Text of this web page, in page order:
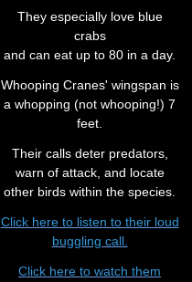
They especially love blue
crabs
and can eat up to 80 in a day.
Whooping Cranes' wingspan is
a whopping (not whooping!) 7
feet.
Their calls deter predators,
warn of attack, and locate
other birds within the species.
Click here to listen to their loud
buggling call.
Click here to watch them